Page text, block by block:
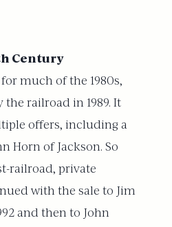
Century
much of the 1980s,
railroad in 1989. It
offers, including a
Horn of Jackson. So
railroad, private
with the sale to Jim
and then to John